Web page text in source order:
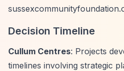
Decision Timeline
Cullum Centres: Projects
timelines involving strategic